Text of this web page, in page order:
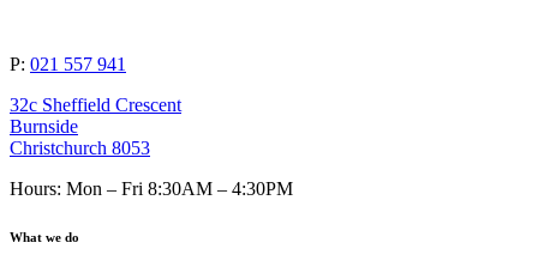
P: 021 557 941
32c Sheffield Crescent
Burnside
Christchurch 8053
Hours: Mon – Fri 8:30AM – 4:30PM
What we do